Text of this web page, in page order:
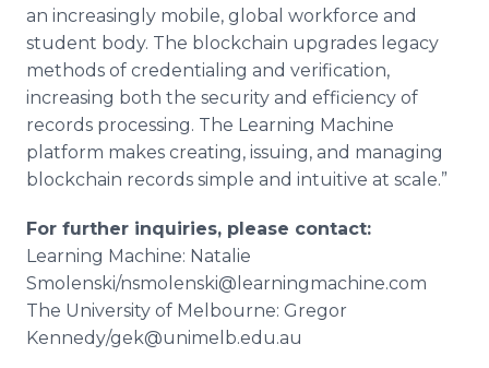
an increasingly mobile, global workforce and
student body. The blockchain upgrades legacy
methods of credentialing and verification,
increasing both the security and efficiency of
records processing. The Learning Machine
platform makes creating, issuing, and managing
blockchain records simple and intuitive at scale.”
For further inquiries, please contact:
Learning Machine: Natalie
Smolenski/nsmolenski@learningmachine.com
The University of Melbourne: Gregor
Kennedy/gek@unimelb.edu.au